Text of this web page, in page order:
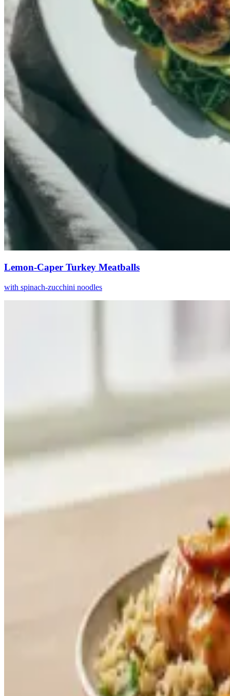
Lemon-Caper Turkey Meatballs
with spinach-zucchini noodles